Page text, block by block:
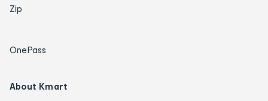
Zip
OnePass
About Kmart